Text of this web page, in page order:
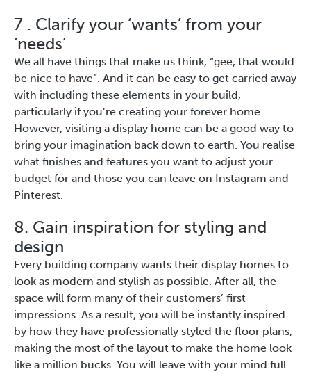
7 . Clarify your ‘wants’ from your
‘needs’
We all have things that make us think, “gee, that would
be nice to have”. And it can be easy to get carried away
with including these elements in your build,
particularly if you’re creating your forever home.
However, visiting a display home can be a good way to
bring your imagination back down to earth. You realise
what finishes and features you want to adjust your
budget for and those you can leave on Instagram and
Pinterest.
8. Gain inspiration for styling and
design
Every building company wants their display homes to
look as modern and stylish as possible. After all, the
space will form many of their customers’ first
impressions. As a result, you will be instantly inspired
by how they have professionally styled the floor plans,
making the most of the layout to make the home look
like a million bucks. You will leave with your mind full